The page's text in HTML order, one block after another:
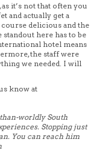
it’s not that often you
and actually get a
delicious and the
here has to be
hotel means
the staff were
we needed. I will
know at
worldly South
Stopping just
You can reach him